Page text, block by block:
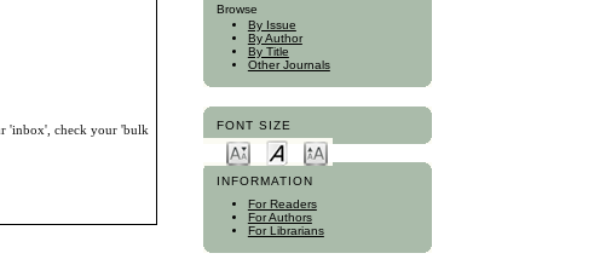
Browse
By Issue
By Author
By Title
Other Journals
FONT SIZE
INFORMATION
For Readers
For Authors
For Librarians
'inbox', check your 'bulk